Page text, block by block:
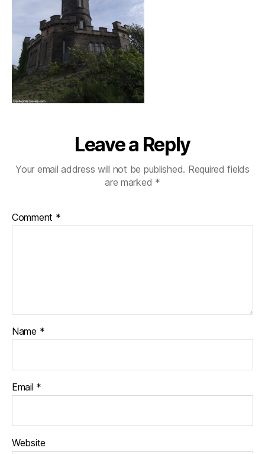
Leave a Reply
Your email address will not be published. Required fields
are marked *
Comment *
Name *
Email *
Website